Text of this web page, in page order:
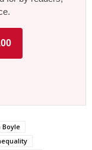
Boyle